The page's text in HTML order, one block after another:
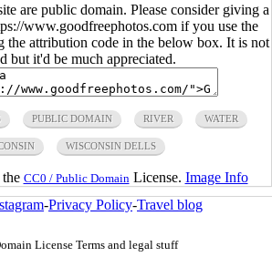
are public domain. Please consider giving a
www.goodfreephotos.com if you use the
the attribution code in the below box. It is not
but it'd be much appreciated.
PUBLIC DOMAIN RIVER WATER
WISCONSIN DELLS
CC0 / Public Domain License. Image Info
-Privacy Policy-Travel blog
License Terms and legal stuff